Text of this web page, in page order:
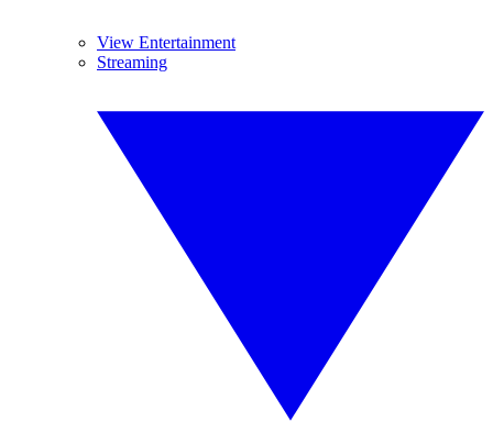
View Entertainment
Streaming